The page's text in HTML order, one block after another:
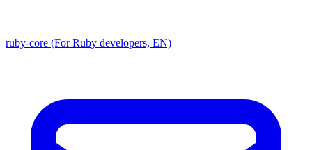
ruby-core (For Ruby developers, EN)